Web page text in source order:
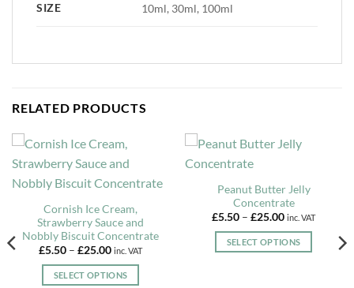
SIZE 10ml, 30ml, 100ml
RELATED PRODUCTS
Cornish Ice Cream,
Strawberry Sauce and
Nobbly Biscuit Concentrate
£5.50 – £25.00Price
£5.50
through
inc. VAT
SELECT OPTIONS
Peanut Butter Jelly
Concentrate
£5.50 – £25.00Price
£5.50
through
inc. VAT
SELECT OPTIONS